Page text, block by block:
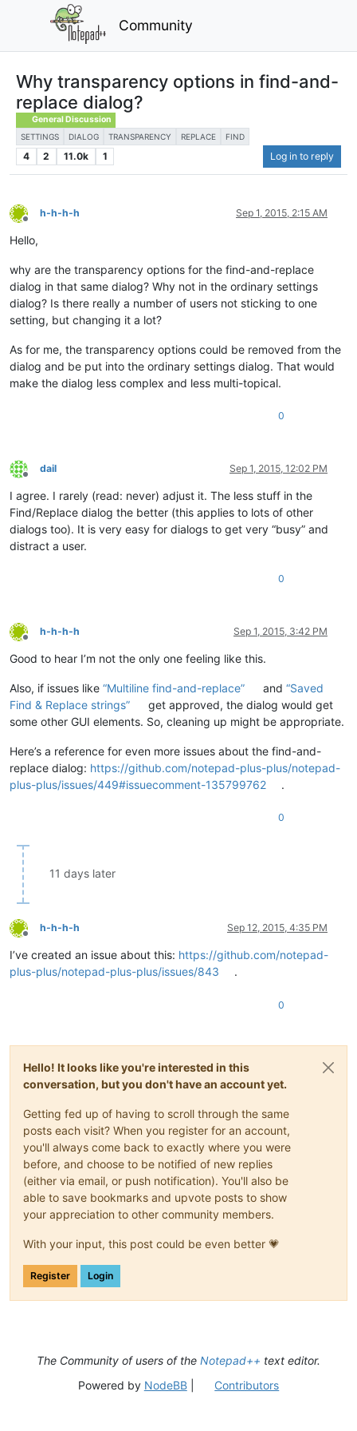
Community
Why transparency options in find-and-
replace dialog?
General Discussion
SETTINGS DIALOG TRANSPARENCY REPLACE FIND
4 2 11.0k 1 Log in to reply
Offline
h-h-h-h Sep 1, 2015, 2:15 AM
Hello,
why are the transparency options for the find-and-replace
dialog in that same dialog? Why not in the ordinary settings
dialog? Is there really a number of users not sticking to one
setting, but changing it a lot?
As for me, the transparency options could be removed from the
dialog and be put into the ordinary settings dialog. That would
make the dialog less complex and less multi-topical.
0
Offline
dail Sep 1, 2015, 12:02 PM
I agree. I rarely (read: never) adjust it. The less stuff in the
Find/Replace dialog the better (this applies to lots of other
dialogs too). It is very easy for dialogs to get very “busy” and
distract a user.
0
Offline
h-h-h-h Sep 1, 2015, 3:42 PM
Good to hear I’m not the only one feeling like this.
Also, if issues like “Multiline find-and-replace” and“Saved
Find & Replace strings”
get approved, the dialog would get
some other GUI elements. So, cleaning up might be appropriate.
Here’s a reference for even more issues about the find-and-
replace dialog: https://github.com/notepad-plus-plus/notepad-
plus-plus/issues/449#issuecomment-135799762
.
0
11 days later
Offline
h-h-h-h Sep 12, 2015, 4:35 PM
I’ve created an issue about this: https://github.com/notepad-
plus-plus/notepad-plus-plus/issues/843
.
0
Hello! It looks like you're interested in this
conversation, but you don't have an account yet.
Getting fed up of having to scroll through the same
posts each visit? When you register for an account,
you'll always come back to exactly where you were
before, and choose to be notified of new replies
(either via email, or push notification). You'll also be
able to save bookmarks and upvote posts to show
your appreciation to other community members.
With your input, this post could be even better 💗
Register Login
The Community of users of the Notepad++ text editor.
Powered by NodeBB| Contributors